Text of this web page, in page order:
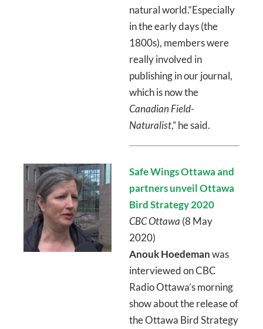
natural world.“Especially
in the early days (the
1800s), members were
really involved in
publishing in our journal,
which is now the
Canadian Field-
Naturalist,” he said.
Safe Wings Ottawa and
partners unveil Ottawa
Bird Strategy 2020
CBC Ottawa (8 May
2020)
Anouk Hoedemanwas
interviewed on CBC
Radio Ottawa’s morning
show about the release of
the Ottawa Bird Strategy